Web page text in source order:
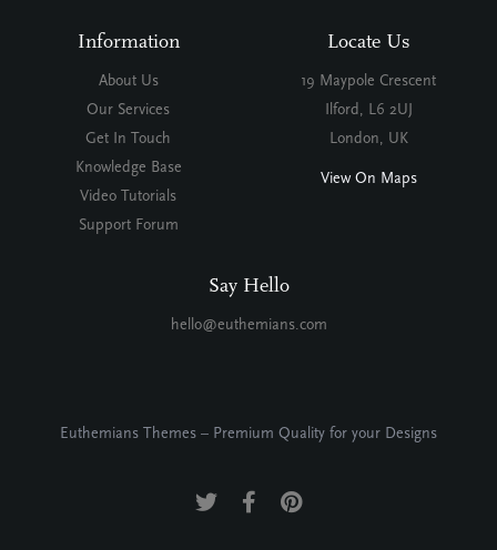
Information
About Us
Our Services
Get In Touch
Knowledge Base
Video Tutorials
Support Forum
Locate Us
19 Maypole Crescent
Ilford, L6 2UJ
London, UK
View On Maps
Say Hello
hello@euthemians.com
Euthemians Themes – Premium Quality for your Designs